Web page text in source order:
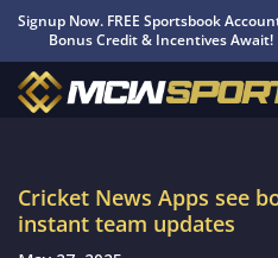
Signup Now. FREE Sportsbook
Bonus Credit & Incentives Await!
Cricket News Apps see
instant team updates